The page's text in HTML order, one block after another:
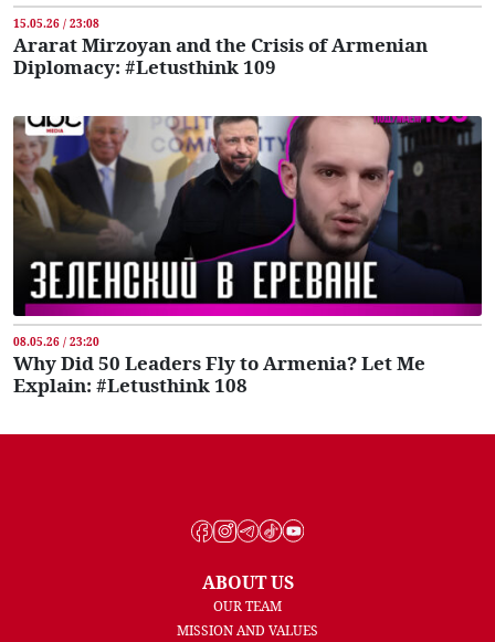
15.05.26 / 23:08
Ararat Mirzoyan and the Crisis of Armenian
Diplomacy: #Letusthink 109
08.05.26 / 23:20
Why Did 50 Leaders Fly to Armenia? Let Me
Explain: #Letusthink 108
ABOUT US
OUR TEAM
MISSION AND VALUES